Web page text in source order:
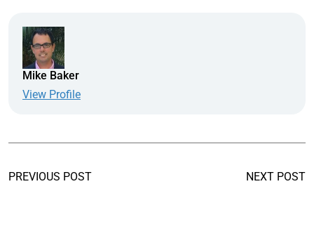
Mike Baker
View Profile
PREVIOUS POST NEXT POST